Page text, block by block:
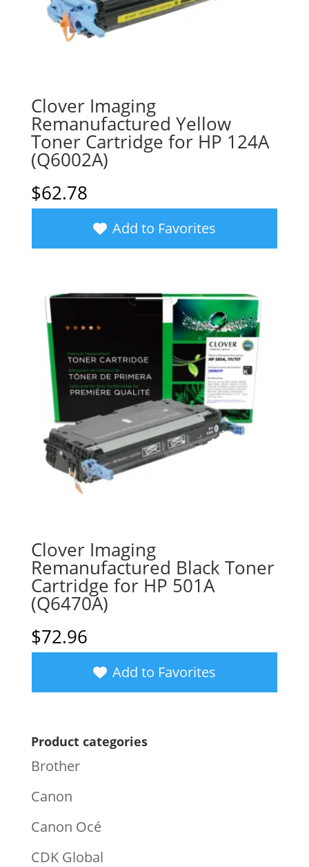
Clover Imaging
Remanufactured Yellow
Toner Cartridge for HP 124A
(Q6002A)
$62.78
Add to Favorites
Clover Imaging
Remanufactured Black Toner
Cartridge for HP 501A
(Q6470A)
$72.96
Add to Favorites
Product categories
Brother
Canon
Canon Océ
CDK Global